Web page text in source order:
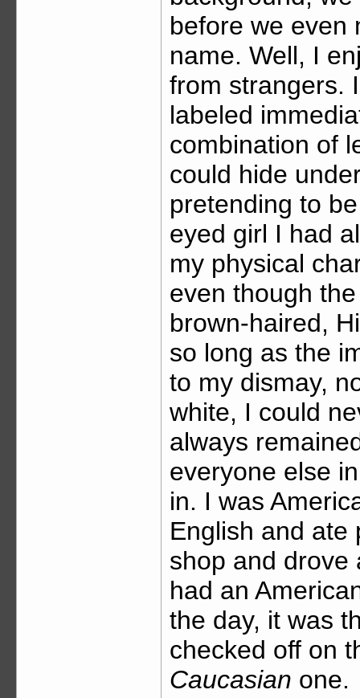
before we even
name. Well, I
from strangers.
labeled
combination of
could hide
pretending to
eyed girl I had
my physical
even though
brown-haired,
so long as the
to my dismay,
white, I could
always
everyone else
in. I was
English and ate
shop and drove
had an
the day, it was
checked off on
Caucasian one.